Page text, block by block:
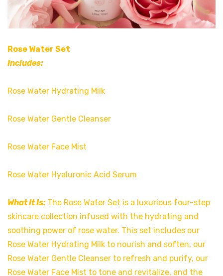
Rose Water Set
Includes:
Rose Water Hydrating Milk
Rose Water Gentle Cleanser
Rose Water Face Mist
Rose Water Hyaluronic Acid Serum
What It Is: The Rose Water Set is a luxurious four-step
skincare collection infused with the hydrating and
soothing power of rose water. This set includes our
Rose Water Hydrating Milk to nourish and soften, our
Rose Water Gentle Cleanser to refresh and purify, our
Rose Water Face Mist to tone and revitalize, and the